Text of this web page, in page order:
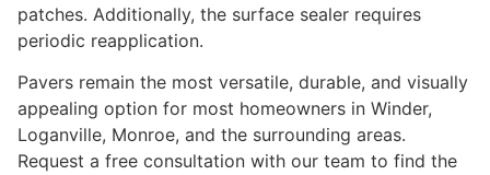
patches. Additionally, the surface sealer requires
periodic reapplication.
Pavers remain the most versatile, durable, and visually
appealing option for most homeowners in Winder,
Loganville, Monroe, and the surrounding areas.
Request a free consultation with our team to find the